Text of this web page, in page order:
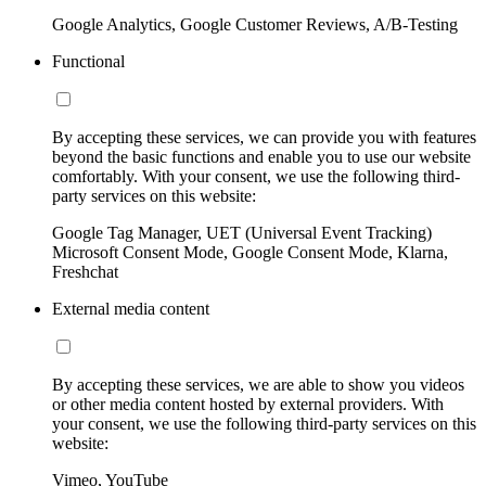
Google Analytics, Google Customer Reviews, A/B-Testing
Functional
By accepting these services, we can provide you with features
beyond the basic functions and enable you to use our website
comfortably. With your consent, we use the following third-
party services on this website:
Google Tag Manager, UET (Universal Event Tracking)
Microsoft Consent Mode, Google Consent Mode, Klarna,
Freshchat
External media content
By accepting these services, we are able to show you videos
or other media content hosted by external providers. With
your consent, we use the following third-party services on this
website:
Vimeo, YouTube